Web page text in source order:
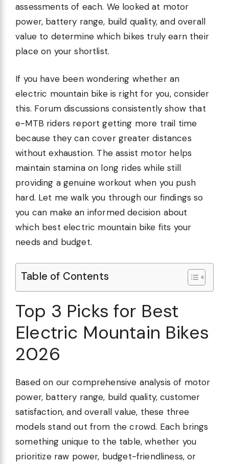
assessments of each. We looked at motor
power, battery range, build quality, and overall
value to determine which bikes truly earn their
place on your shortlist.
If you have been wondering whether an
electric mountain bike is right for you, consider
this. Forum discussions consistently show that
e-MTB riders report getting more trail time
because they can cover greater distances
without exhaustion. The assist motor helps
maintain stamina on long rides while still
providing a genuine workout when you push
hard. Let me walk you through our findings so
you can make an informed decision about
which best electric mountain bike fits your
needs and budget.
Table of Contents
Top 3 Picks for Best
Electric Mountain Bikes
2026
Based on our comprehensive analysis of motor
power, battery range, build quality, customer
satisfaction, and overall value, these three
models stand out from the crowd. Each brings
something unique to the table, whether you
prioritize raw power, budget-friendliness, or